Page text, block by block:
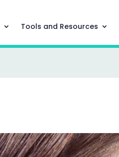
Tools and Resources